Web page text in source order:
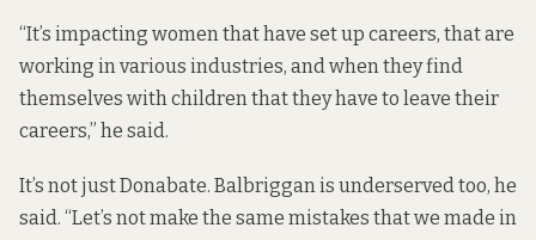
“It’s impacting women that have set up careers, that are
working in various industries, and when they find
themselves with children that they have to leave their
careers,” he said.
It’s not just Donabate. Balbrigganis underserved too, he
said. “Let’s not make the same mistakes that we made in